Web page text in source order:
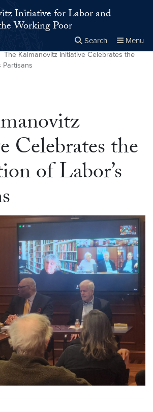
Initiative for Labor and
Working Poor
Search Menu
Close
×
The Kalmanovitz Initiative Celebrates the
Partisans
Celebrates the
of Labor’s